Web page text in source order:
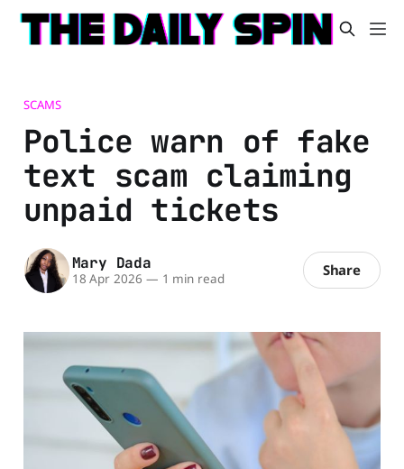
SCAMS
Police warn of fake
text scam claiming
unpaid tickets
Mary Dada
18 Apr 2026 — 1 min read Share